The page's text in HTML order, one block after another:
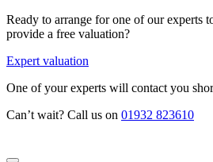
Ready to arrange for one of our experts
provide a free valuation?
Expert valuation
One of your experts will contact you
Can’t wait? Call us on 01932 823610